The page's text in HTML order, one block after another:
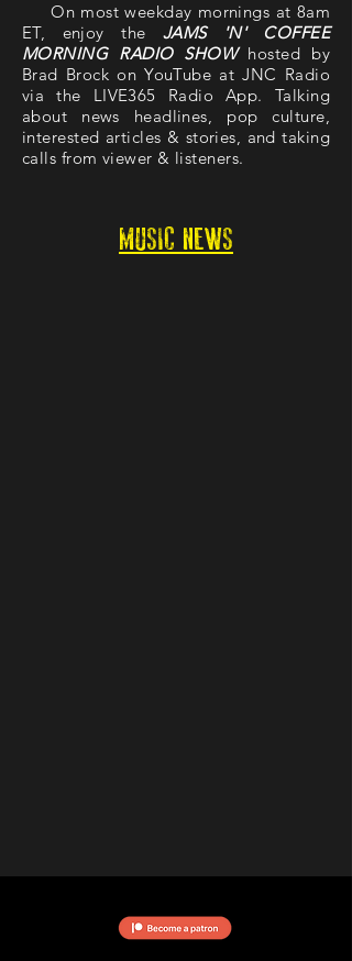
On most weekday mornings at 8am
ET, enjoy the JAMS 'N' COFFEE
MORNING RADIO SHOWhosted by
Brad Brock on YouTube at JNC Radio
via the LIVE365 Radio App. Talking
about news headlines, pop culture,
interested articles & stories, and taking
calls from viewer & listeners.
MUSIC NEWS